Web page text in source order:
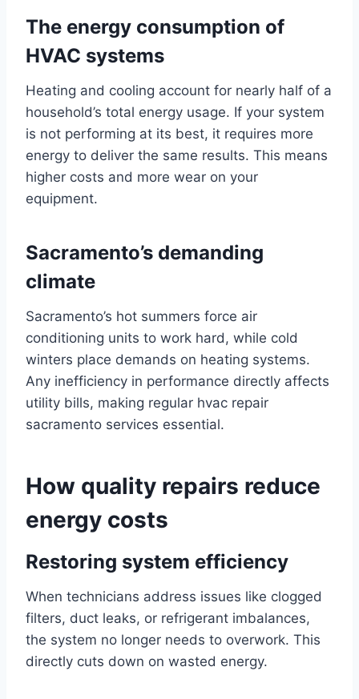
The energy consumption of
HVAC systems
Heating and cooling account for nearly half of a
household’s total energy usage. If your system
is not performing at its best, it requires more
energy to deliver the same results. This means
higher costs and more wear on your
equipment.
Sacramento’s demanding
climate
Sacramento’s hot summers force air
conditioning units to work hard, while cold
winters place demands on heating systems.
Any inefficiency in performance directly affects
utility bills, making regular hvac repair
sacramento services essential.
How quality repairs reduce
energy costs
Restoring system efficiency
When technicians address issues like clogged
filters, duct leaks, or refrigerant imbalances,
the system no longer needs to overwork. This
directly cuts down on wasted energy.